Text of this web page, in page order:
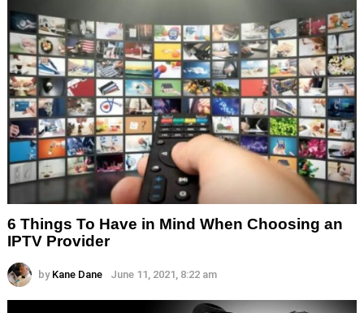
6 Things To Have in Mind When Choosing an
IPTV Provider
by Kane Dane June 11, 2021, 8:22 am